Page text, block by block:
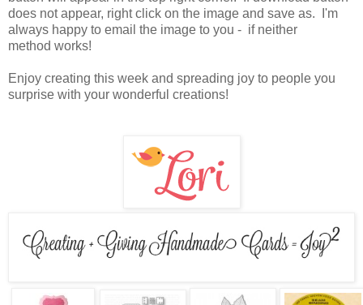
does not appear, right click on the image and save as. I'm
always happy to email the image to you - if neither
method works!
Enjoy creating this week and spreading joy to people you
surprise with your wonderful creations!